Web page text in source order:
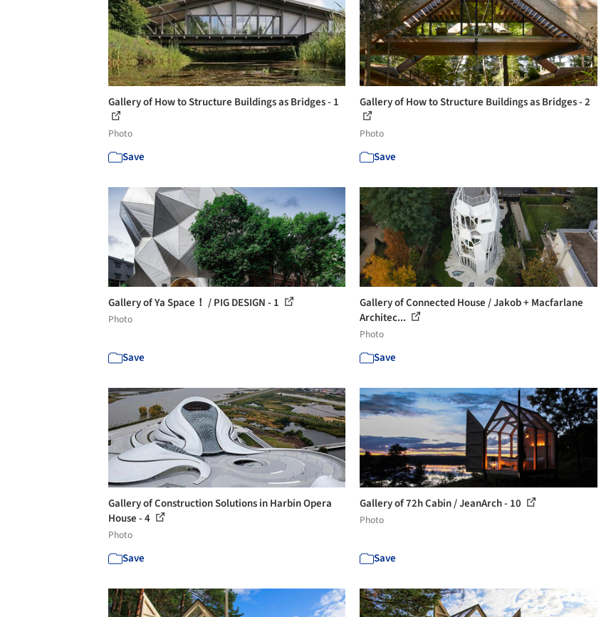
Gallery of How to Structure Buildings as Bridges - 1
Photo
Save
Gallery of How to Structure Buildings as Bridges - 2
Photo
Save
Gallery of Ya Space！ / PIG DESIGN - 1
Photo
Save
Gallery of Connected House / Jakob + Macfarlane
Architec...
Photo
Save
Gallery of Construction Solutions in Harbin Opera
House - 4
Photo
Save
Gallery of 72h Cabin / JeanArch - 10
Photo
Save